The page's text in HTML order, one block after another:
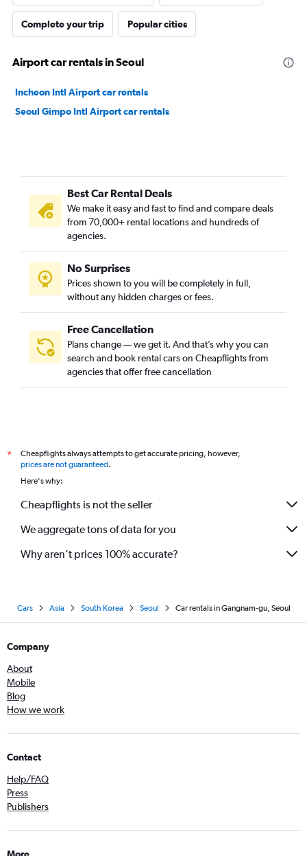
Complete your trip Popular cities
Airport car rentals in Seoul
Incheon Intl Airport car rentals
Seoul Gimpo Intl Airport car rentals
Best Car Rental Deals
We make it easy and fast to find and compare deals
from 70,000+ rental locations and hundreds of
agencies.
No Surprises
Prices shown to you will be completely in full,
without any hidden charges or fees.
Free Cancellation
Plans change — we get it. And that’s why you can
search and book rental cars on Cheapflights from
agencies that offer free cancellation
*
Cheapflights always attempts to get accurate pricing, however,
prices are not guaranteed.
Here's why:
Cheapflights is not the seller
We aggregate tons of data for you
Why aren’t prices 100% accurate?
Cars Asia South Korea Seoul Car rentals in Gangnam-gu, Seoul
Company
About
Mobile
Blog
How we work
Contact
Help/FAQ
Press
Publishers